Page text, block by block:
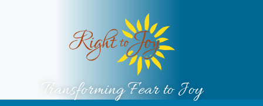
Transforming Fear to Joy